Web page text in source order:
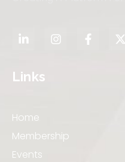
Links
Home
Membership
Events